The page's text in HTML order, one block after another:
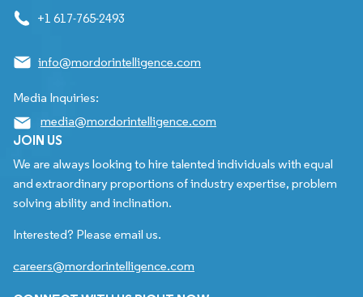
+1 617-765-2493
info@mordorintelligence.com
Media Inquiries:
media@mordorintelligence.com
JOIN US
We are always looking to hire talented individuals with equal
and extraordinary proportions of industry expertise, problem
solving ability and inclination.
Interested? Please email us.
careers@mordorintelligence.com